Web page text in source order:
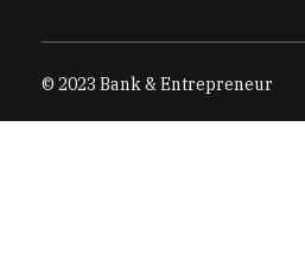
© 2023 Bank & Entrepreneur